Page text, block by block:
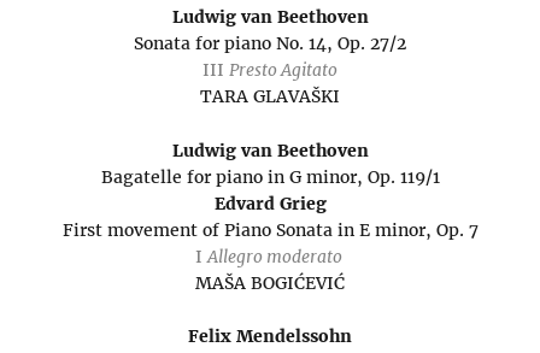
Ludwig van Beethoven
Sonata for piano No. 14, Op. 27/2
III Presto Agitato
TARA GLAVAŠKI
Ludwig van Beethoven
Bagatelle for piano in G minor, Op. 119/1
Edvard Grieg
First movement of Piano Sonata in E minor, Op. 7
I Allegro moderato
MAŠA BOGIĆEVIĆ
Felix Mendelssohn